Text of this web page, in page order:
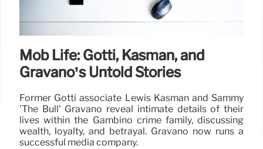
Mob Life: Gotti, Kasman, and
Gravano’s Untold Stories
Former Gotti associate Lewis Kasman and Sammy
'The Bull' Gravano reveal intimate details of their
lives within the Gambino crime family, discussing
wealth, loyalty, and betrayal. Gravano now runs a
successful media company.